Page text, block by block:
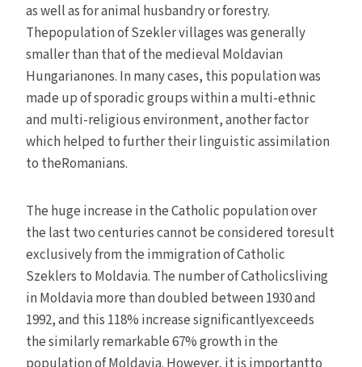
as well as for animal husbandry or forestry.
Thepopulation of Szekler villages was generally
smaller than that of the medieval Moldavian
Hungarianones. In many cases, this population was
made up of sporadic groups within a multi-ethnic
and multi-religious environment, another factor
which helped to further their linguistic assimilation
to theRomanians.
The huge increase in the Catholic population over
the last two centuries cannot be considered toresult
exclusively from the immigration of Catholic
Szeklers to Moldavia. The number of Catholicsliving
in Moldavia more than doubled between 1930 and
1992, and this 118% increase significantlyexceeds
the similarly remarkable 67% growth in the